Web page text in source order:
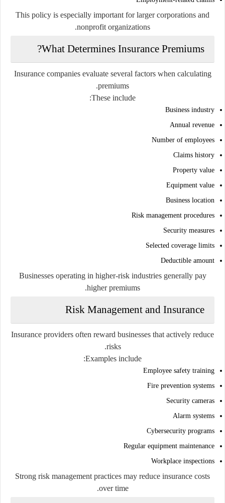
This policy is especially important for larger corporations and
nonprofit organizations.
What Determines Insurance Premiums?
Insurance companies evaluate several factors when calculating
premiums.
These include:
Business industry
Annual revenue
Number of employees
Claims history
Property value
Equipment value
Business location
Risk management procedures
Security measures
Selected coverage limits
Deductible amount
Businesses operating in higher-risk industries generally pay
higher premiums.
Risk Management and Insurance
Insurance providers often reward businesses that actively reduce
risks.
Examples include:
Employee safety training
Fire prevention systems
Security cameras
Alarm systems
Cybersecurity programs
Regular equipment maintenance
Workplace inspections
Strong risk management practices may reduce insurance costs
over time.